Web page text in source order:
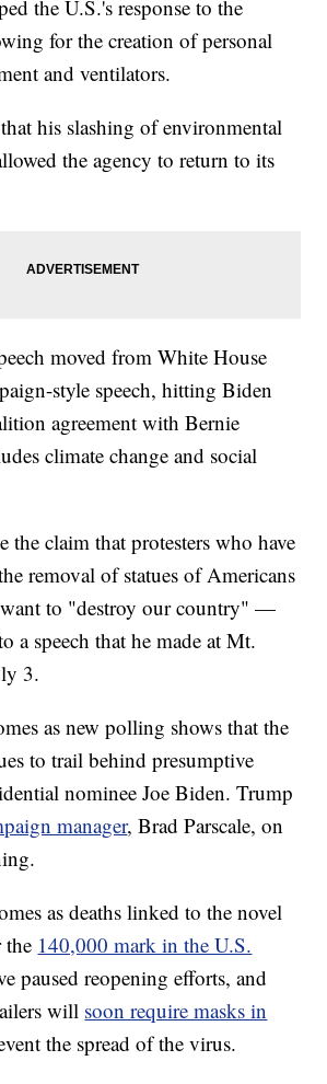
the U.S.'s response to the
for the creation of personal
and ventilators.
his slashing of environmental
the agency to return to its
moved from White House
style speech, hitting Biden
agreement with Bernie
climate change and social
the claim that protesters who have
removal of statues of Americans
want to "destroy our country" —
a speech that he made at Mt.
3.
as new polling shows that the
to trail behind presumptive
nominee Joe Biden. Trump
manager, Brad Parscale, on
as deaths linked to the novel
the 140,000 mark in the U.S.
paused reopening efforts, and
will soon require masks in
the spread of the virus.